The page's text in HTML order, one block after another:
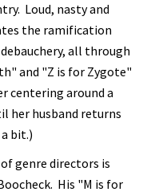
Loud, nasty and
the ramification
all through
and "Z is for Zygote"
centering around a
her husband returns
bit.)
genre directors is
His "M is for